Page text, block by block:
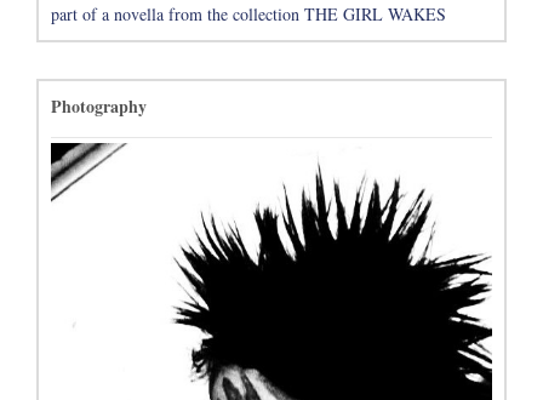
part of a novella from the collection THE GIRL WAKES
Photography